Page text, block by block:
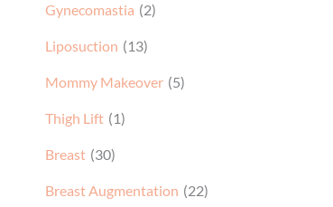
Gynecomastia (2)
Liposuction (13)
Mommy Makeover (5)
Thigh Lift (1)
Breast (30)
Breast Augmentation (22)